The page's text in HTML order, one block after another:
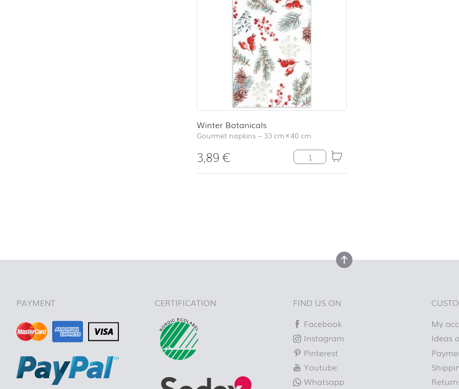
Winter Botanicals
Gourmet napkins –33 cm×40 cm
3,89€ Winter Botanicals quantity
back to top
PAYMENT CERTIFICATION
FIND US ON
Facebook
Instagram
Pinterest
Youtube
Whatsapp
My
Ideas